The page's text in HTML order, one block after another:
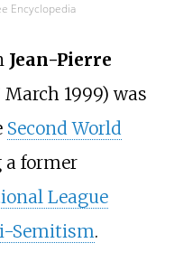
Encyclopedia
Jean-Pierre
March 1999) was
Second World
former
League
Semitism.